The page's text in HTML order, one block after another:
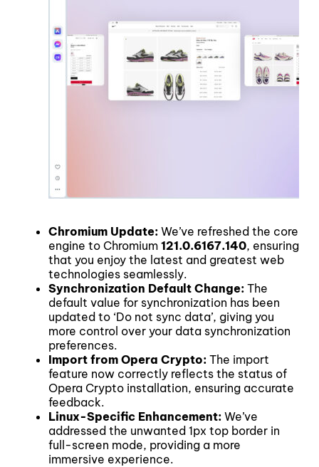
Chromium Update: We’ve refreshed the core
engine to Chromium 121.0.6167.140, ensuring
that you enjoy the latest and greatest web
technologies seamlessly.
Synchronization Default Change: The
default value for synchronization has been
updated to ‘Do not sync data’, giving you
more control over your data synchronization
preferences.
Import from Opera Crypto: The import
feature now correctly reflects the status of
Opera Crypto installation, ensuring accurate
feedback.
Linux-Specific Enhancement: We’ve
addressed the unwanted 1px top border in
full-screen mode, providing a more
immersive experience.